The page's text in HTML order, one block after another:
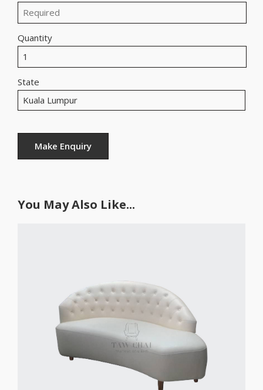
Quantity
State
You May Also Like...